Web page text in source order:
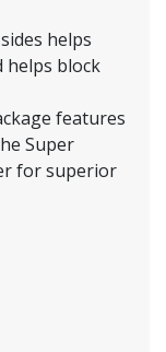
helps
helps block
features
Super
for superior